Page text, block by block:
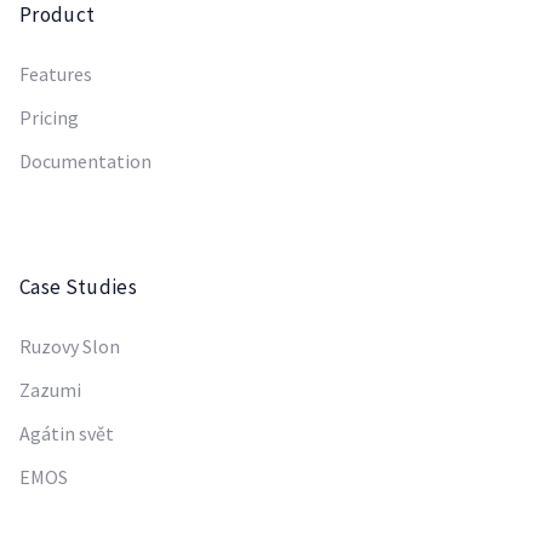
Product
Features
Pricing
Documentation
Case Studies
Ruzovy Slon
Zazumi
Agátin svět
EMOS